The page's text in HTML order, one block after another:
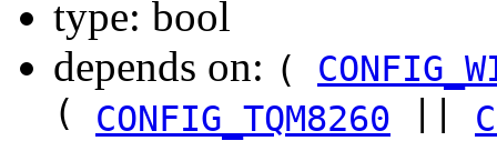
type: bool
depends on: (
( CONFIG_TQM8260